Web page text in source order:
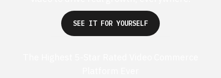
SEE IT FOR YOURSELF